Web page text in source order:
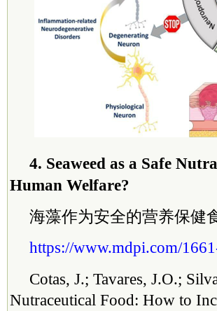
4. Seaweed as a Safe
Human Welfare?
海藻作为安全的营养保健
https://www.mdpi.com/
Cotas, J.; Tavares, J.O.;
Nutraceutical Food: How to